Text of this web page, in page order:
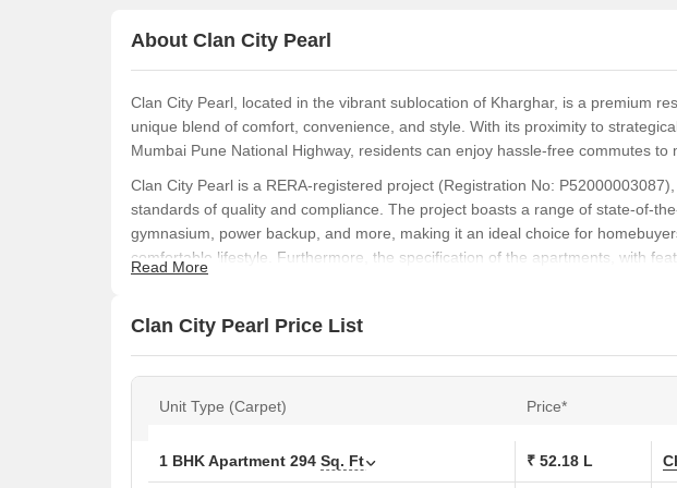
About Clan City Pearl
Clan City Pearl, located in the vibrant sublocation of Kharghar, is a premium
unique blend of comfort, convenience, and style. With its proximity to
Mumbai Pune National Highway, residents can enjoy hassle-free commutes to
Clan City Pearl is a RERA-registered project (Registration No:
standards of quality and compliance. The project boasts a range of state-of-
gymnasium, power backup, and more, making it an ideal choice for
comfortable lifestyle. Furthermore, the specification of the apartments, with
Step into the world of Clan City Pearl and discover a lifestyle that as unique as
a first-time buyer or an owner looking for a change, this project is sure to
Unit Type Area (Sq. Ft.)
Read More
Clan City Pearl Price List
Unit Type (Carpet) Price*
1 BHK Apartment 294 Sq. Ft ₹ 52.18 L